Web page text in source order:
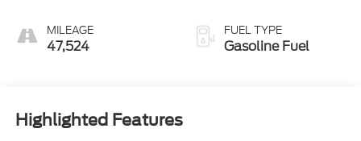
MILEAGE
47,524
FUEL TYPE
Gasoline Fuel
Highlighted Features